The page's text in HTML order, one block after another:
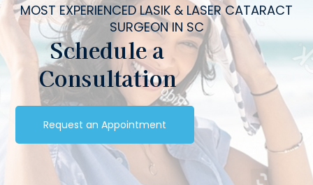
MOST EXPERIENCED LASIK & LASER CATARACT
SURGEON IN SC
Schedule a
Consultation
Request an Appointment